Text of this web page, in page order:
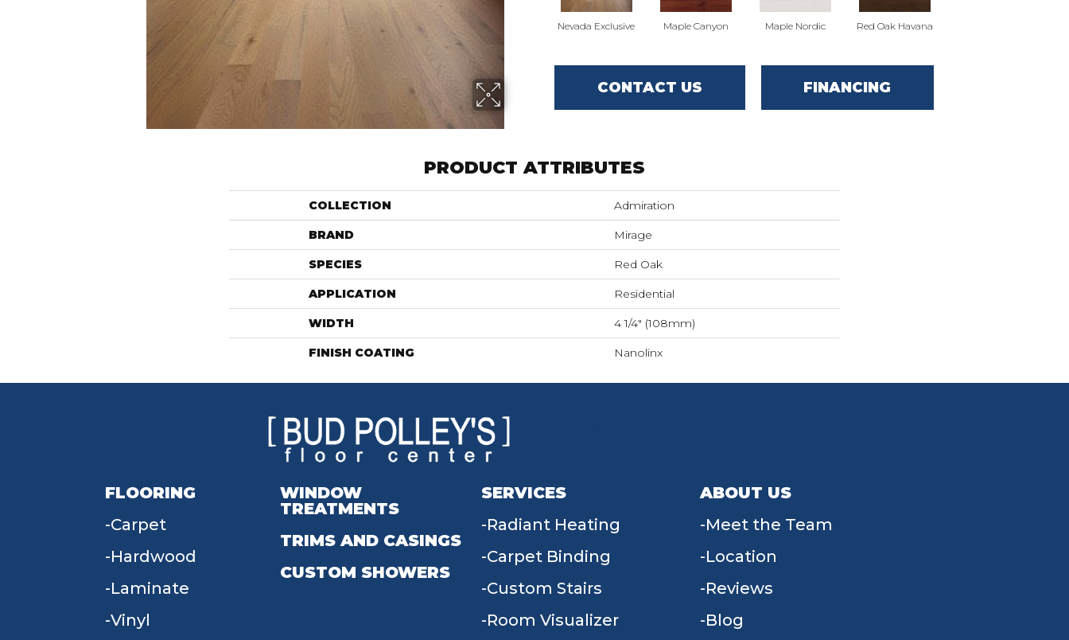
Nevada Exclusive Maple Canyon Maple Nordic Red Oak Havana
CONTACT US FINANCING
PRODUCT ATTRIBUTES
COLLECTION Admiration
BRAND Mirage
SPECIES Red Oak
APPLICATION Residential
WIDTH 4 1/4" (108mm)
FINISH COATING Nanolinx
FLOORING
Carpet
Hardwood
Laminate
Vinyl
WINDOW
TREATMENTS
TRIMS AND CASINGS
CUSTOM SHOWERS
SERVICES
Radiant Heating
Carpet Binding
Custom Stairs
Room Visualizer
ABOUT US
Meet the Team
Location
Reviews
Blog